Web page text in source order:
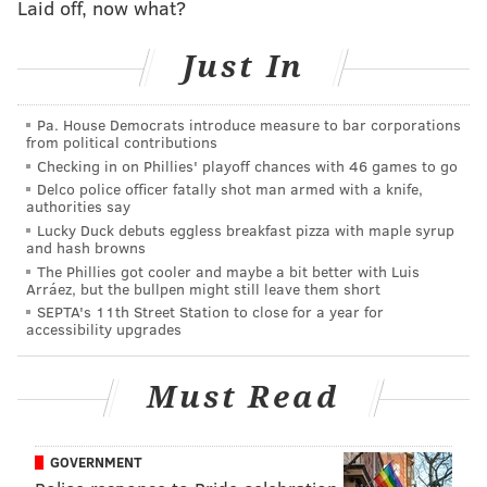
Staffing levels have not dropped off during the
"Internally, I can assure you that we track not only the
number of positives, but who's in quarantine," Outlaw
said. But that information also is being withheld to
prevent panic among the public and to discourage
officers from calling in sick due to fear or paranoia.
Pressure to learn more about the status of the virus
within the department mounted this weekfollowing
the death of 59-year-old Lt. James Walker, a veteran
who served in the traffic district. Outlaw said the
circumstances of Walker's coronavirus infection
remain under investigation.
Many of the department's COVID-19 cases appear to
have originated in communal spaces, Outlaw said. The
department has stepped up efforts to disinfect spaces
Laid off, now what?
Just In
Pa. House Democrats introduce measure to bar corporations
from political contributions
Checking in on Phillies' playoff chances with 46 games to go
Delco police officer fatally shot man armed with a knife,
authorities say
Lucky Duck debuts eggless breakfast pizza with maple syrup
and hash browns
The Phillies got cooler and maybe a bit better with Luis
Arráez, but the bullpen might still leave them short
SEPTA's 11th Street Station to close for a year for
accessibility upgrades
Must Read
GOVERNMENT